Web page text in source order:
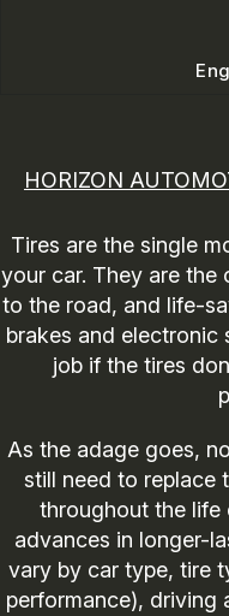
HORIZON
Tires are the single
your car. They are
to the road, and life-
brakes and
job if the tires
As the adage goes,
still need to replace
throughout the life
advances in longer-
vary by car type, tire
performance), driving